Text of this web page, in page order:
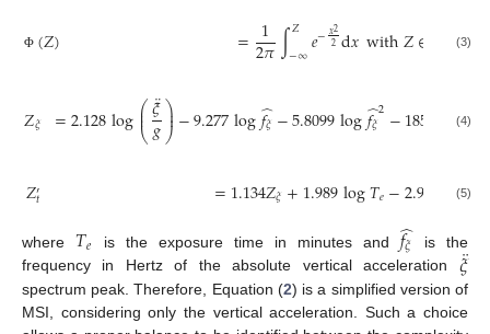
Φ (𝑍) = 1
2𝜋∫𝑍
−∞𝑒−𝑥2
2d𝑥with𝑍∈ 𝜉,𝑍
(3)
𝑍𝜉 =2.128log⎛
⎝
⎜
⎜𝜉¨
𝑔⎞
⎠
⎟
⎟−9.277log𝑓𝜉
̂−5.8099log𝑓𝜉
̂2−1851 (4)
𝑍′𝑡 =1.134𝑍𝜉+1.989log𝑇𝑒−2.904 (5)
where 𝑇𝑒 is the exposure time in minutes and𝑓𝜉
̂ is the
frequency in Hertz of the absolute vertical acceleration 𝜉¨
spectrum peak. Therefore, Equation (2) is a simplified version of
MSI, considering only the vertical acceleration. Such a choice